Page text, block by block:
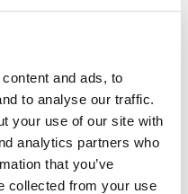
and ads, to
to analyse our traffic.
your use of our site with
analytics partners who
that you’ve
collected from your use
elements, staircases and
panels were entirely made of